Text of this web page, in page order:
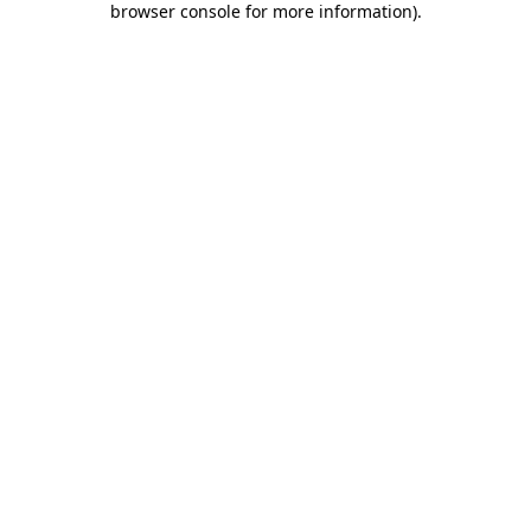
browser console for more information).